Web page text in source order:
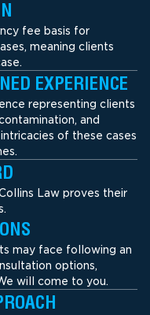
fee basis for
meaning clients
EXPERIENCE
representing clients
and
of these cases
Law proves their
may face following an
options,
will come to you.